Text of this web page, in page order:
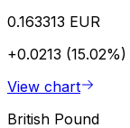
0.163313 EUR
+0.0213 (15.02%)
View chart
British Pound